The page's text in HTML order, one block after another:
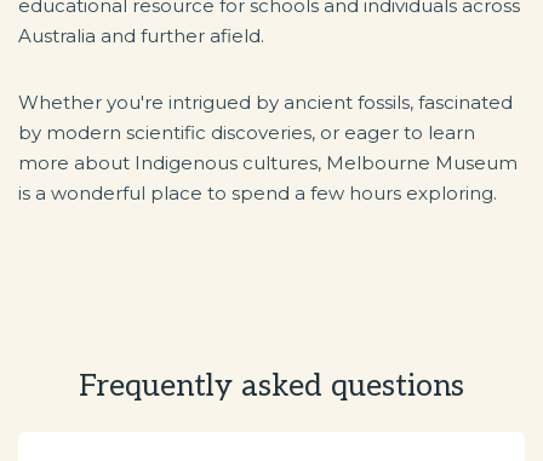
educational resource for schools and individuals across
Australia and further afield.
Whether you're intrigued by ancient fossils, fascinated
by modern scientific discoveries, or eager to learn
more about Indigenous cultures, Melbourne Museum
is a wonderful place to spend a few hours exploring.
Frequently asked questions